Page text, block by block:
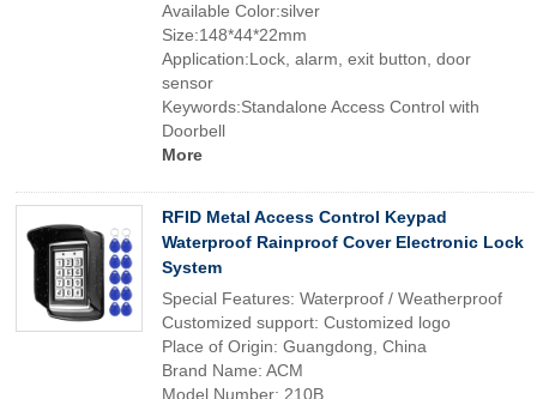
Available Color:silver
Size:148*44*22mm
Application:Lock, alarm, exit button, door
sensor
Keywords:Standalone Access Control with
Doorbell
More
RFID Metal Access Control Keypad
Waterproof Rainproof Cover Electronic Lock
System
Special Features: Waterproof / Weatherproof
Customized support: Customized logo
Place of Origin: Guangdong, China
Brand Name: ACM
Model Number: 210B